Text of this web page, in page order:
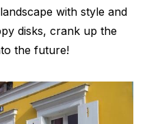
with style and
disks, crank up the
the future!